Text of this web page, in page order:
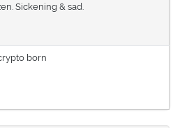
Sickening & sad.
born